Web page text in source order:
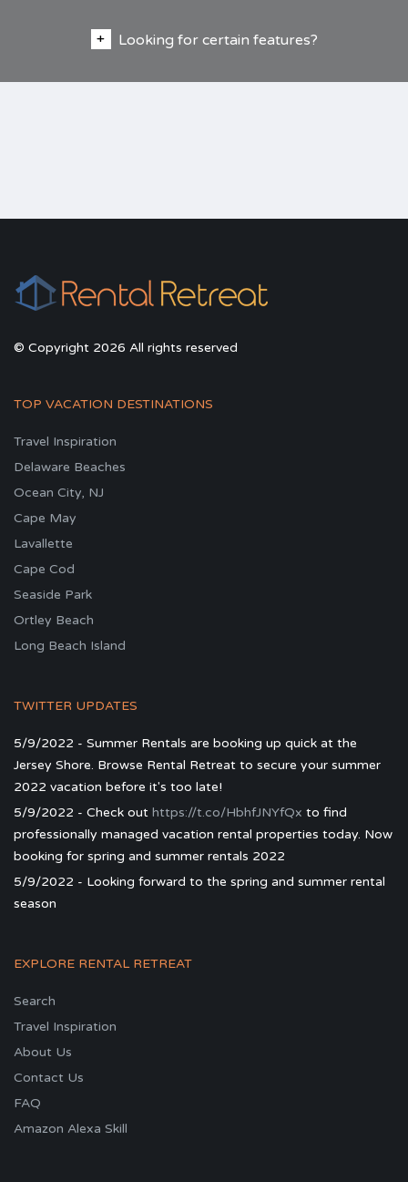
Looking for certain features?
© Copyright 2026 All rights reserved
TOP VACATION DESTINATIONS
Travel Inspiration
Delaware Beaches
Ocean City, NJ
Cape May
Lavallette
Cape Cod
Seaside Park
Ortley Beach
Long Beach Island
TWITTER UPDATES
5/9/2022 - Summer Rentals are booking up quick at the
Jersey Shore. Browse Rental Retreat to secure your summer
2022 vacation before it's too late!
5/9/2022 - Check out https://t.co/HbhfJNYfQx to find
professionally managed vacation rental properties today. Now
booking for spring and summer rentals 2022
5/9/2022 - Looking forward to the spring and summer rental
season
EXPLORE RENTAL RETREAT
Search
Travel Inspiration
About Us
Contact Us
FAQ
Amazon Alexa Skill